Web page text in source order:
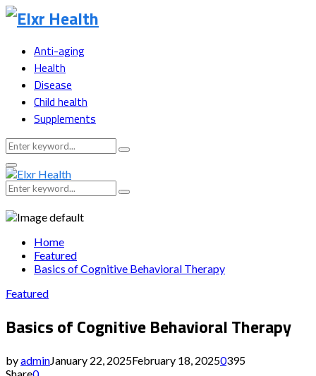
Anti-aging
Health
Disease
Child health
Supplements
Search
for:
Search
Primary
Menu
Search
for:
Search
Home
Featured
Basics of Cognitive Behavioral Therapy
Featured
Basics of Cognitive Behavioral Therapy
byadminJanuary 22, 2025February 18, 20250395